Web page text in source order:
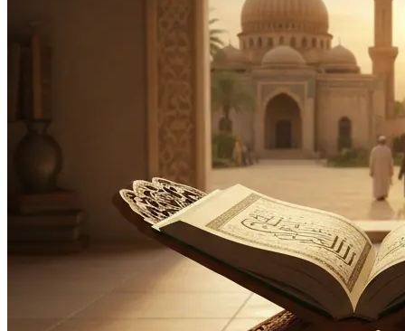
Science of Hadith and Islamic Studies